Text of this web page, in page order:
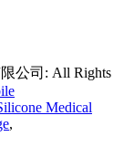
公司: All Rights
Medical
,